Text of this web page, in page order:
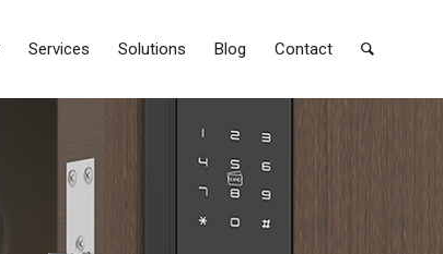
Services Solutions Blog Contact